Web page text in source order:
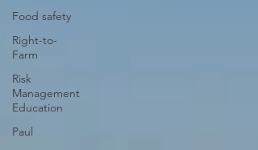
Food safety
Right-to-
Farm
Risk
Management
Education
Paul